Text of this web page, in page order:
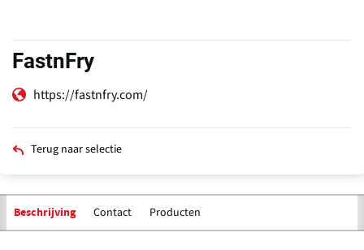
FastnFry
https://fastnfry.com/
Terug naar selectie
Beschrijving Contact Producten